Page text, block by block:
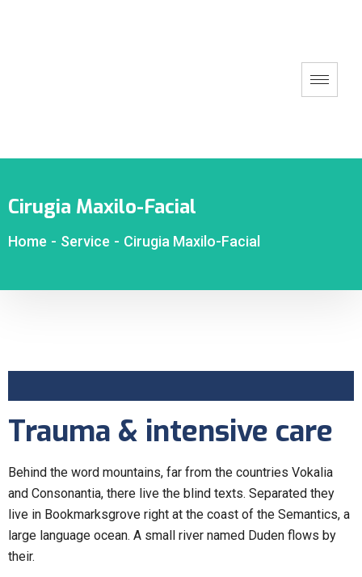
Cirugia Maxilo-Facial
Home - Service - Cirugia Maxilo-Facial
Trauma & intensive care
Behind the word mountains, far from the countries Vokalia
and Consonantia, there live the blind texts. Separated they
live in Bookmarksgrove right at the coast of the Semantics, a
large language ocean. A small river named Duden flows by
their.